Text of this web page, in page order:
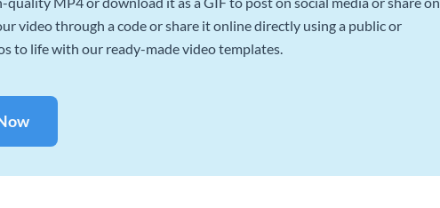
video through a code or share it online directly using a public or
to life with our ready-made video templates.